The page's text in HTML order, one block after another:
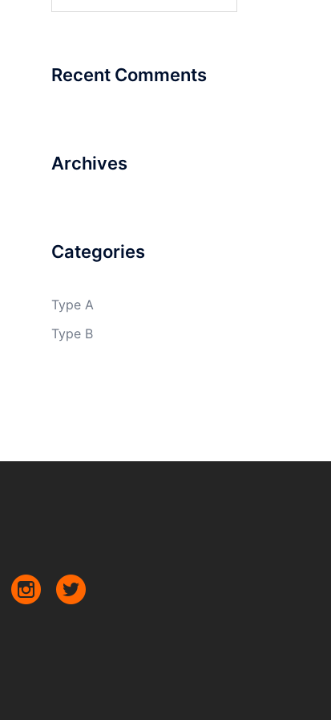
Recent Comments
Archives
Categories
Type A
Type B